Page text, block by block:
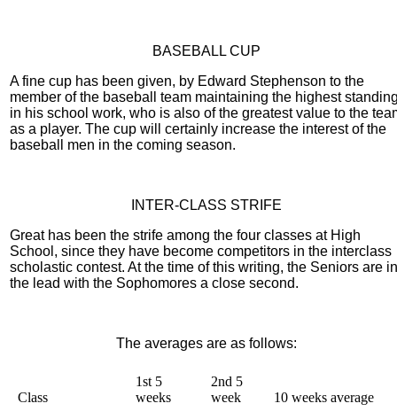
BASEBALL CUP
A fine cup has been given, by Edward Stephenson to the
member of the baseball team maintaining the highest
in his school work, who is also of the greatest value to the
as a player. The cup will certainly increase the interest of the
baseball men in the coming season.
INTER-CLASS STRIFE
Great has been the strife among the four classes at High
School, since they have become competitors in the interclass
scholastic contest. At the time of this writing, the Seniors are in
the lead with the Sophomores a close second.
The averages are as follows:
Class
1st 5
weeks
2nd 5
week
10 weeks average